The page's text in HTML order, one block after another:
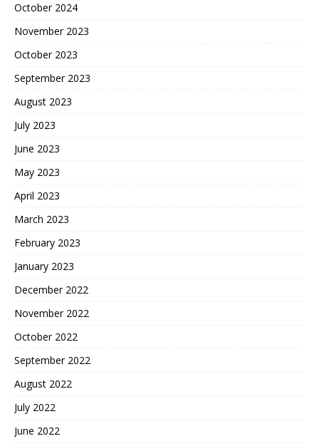
October 2024
November 2023
October 2023
September 2023
August 2023
July 2023
June 2023
May 2023
April 2023
March 2023
February 2023
January 2023
December 2022
November 2022
October 2022
September 2022
August 2022
July 2022
June 2022